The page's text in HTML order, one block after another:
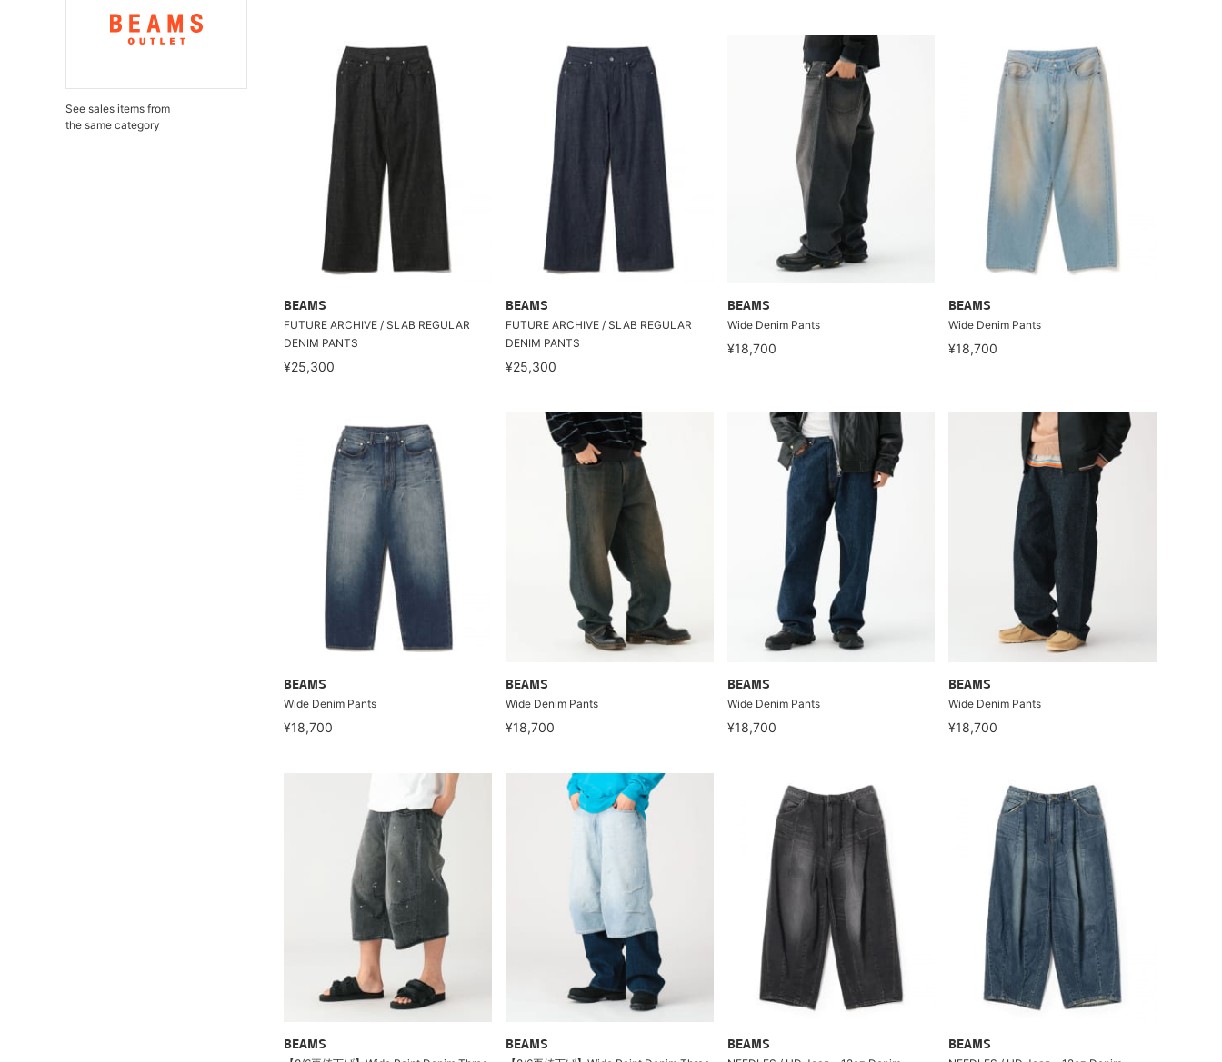
See sales items from
the same category
BEAMS
FUTURE ARCHIVE / SLAB REGULAR
DENIM PANTS
¥25,300
BEAMS
FUTURE ARCHIVE / SLAB REGULAR
DENIM PANTS
¥25,300
BEAMS
Wide Denim Pants
¥18,700
BEAMS
Wide Denim Pants
¥18,700
BEAMS
Wide Denim Pants
¥18,700
BEAMS
Wide Denim Pants
¥18,700
BEAMS
Wide Denim Pants
¥18,700
BEAMS
Wide Denim Pants
¥18,700
BEAMS
BEAMS
BEAMS
BEAMS